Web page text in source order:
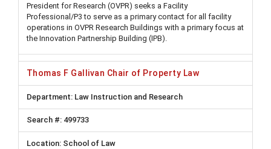
President for Research (OVPR) seeks a Facility
Professional/P3 to serve as a primary contact for all facility
operations in OVPR Research Buildings with a primary focus at
the Innovation Partnership Building (IPB).
Thomas F Gallivan Chair of Property Law
Law Instruction and Research
499733
School of Law